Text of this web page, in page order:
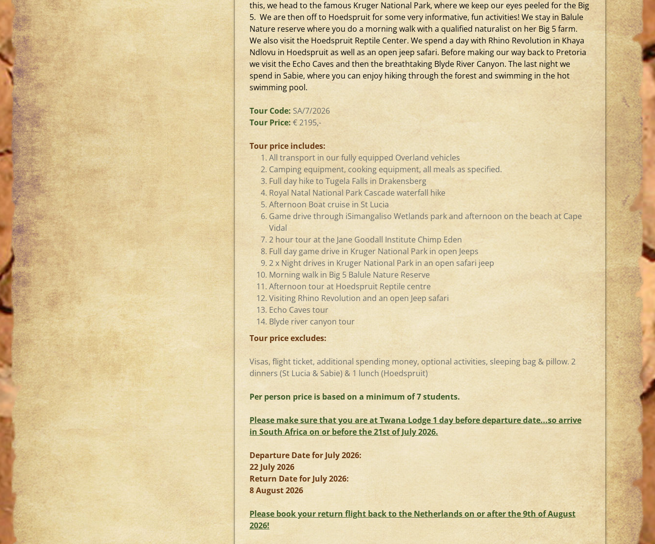
this, we head to the famous Kruger National Park, where we keep our eyes peeled for the Big
5. We are then off to Hoedspruit for some very informative, fun activities! We stay in Balule
Nature reserve where you do a morning walk with a qualified naturalist on her Big 5 farm.
We also visit the Hoedspruit Reptile Center. We spend a day with Rhino Revolution in Khaya
Ndlovu in Hoedspruit as well as an open jeep safari. Before making our way back to Pretoria
we visit the Echo Caves and then the breathtaking Blyde River Canyon. The last night we
spend in Sabie, where you can enjoy hiking through the forest and swimming in the hot
swimming pool.
Tour Code: SA/7/2026
Tour Price: € 2195,-
Tour price includes:
All transport in our fully equipped Overland vehicles
Camping equipment, cooking equipment, all meals as specified.
Full day hike to Tugela Falls in Drakensberg
Royal Natal National Park Cascade waterfall hike
Afternoon Boat cruise in St Lucia
Game drive through iSimangaliso Wetlands park and afternoon on the beach at Cape
Vidal
2 hour tour at the Jane Goodall Institute Chimp Eden
Full day game drive in Kruger National Park in open Jeeps
2 x Night drives in Kruger National Park in an open safari jeep
Morning walk in Big 5 Balule Nature Reserve
Afternoon tour at Hoedspruit Reptile centre
Visiting Rhino Revolution and an open Jeep safari
Echo Caves tour
Blyde river canyon tour
Tour price excludes:
Visas, flight ticket, additional spending money, optional activities, sleeping bag & pillow. 2
dinners (St Lucia & Sabie) & 1 lunch (Hoedspruit)
Per person price is based on a minimum of 7 students.
Please make sure that you are at Twana Lodge 1 day before departure date...so arrive
in South Africa on or before the 21st of July 2026.
Departure Date for July 2026:
22 July 2026
Return Date for July 2026:
8 August 2026
Please book your return flight back to the Netherlands on or after the 9th of August
2026!